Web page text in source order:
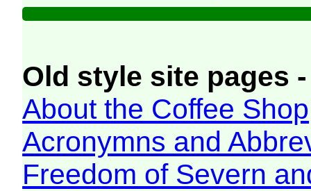
Old style site pages
About the Coffee Shop
Acronymns and
Freedom of Severn